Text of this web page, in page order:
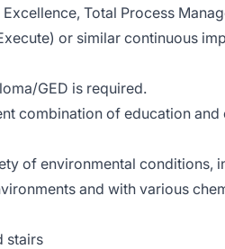
Total Process
or similar continuous
GED is required.
combination of education
of environmental conditions,
and with various
stairs